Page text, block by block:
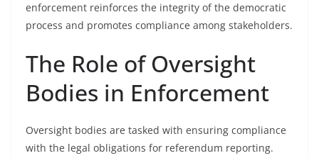
enforcement reinforces the integrity of the democratic
process and promotes compliance among stakeholders.
The Role of Oversight
Bodies in Enforcement
Oversight bodies are tasked with ensuring compliance
with the legal obligations for referendum reporting.